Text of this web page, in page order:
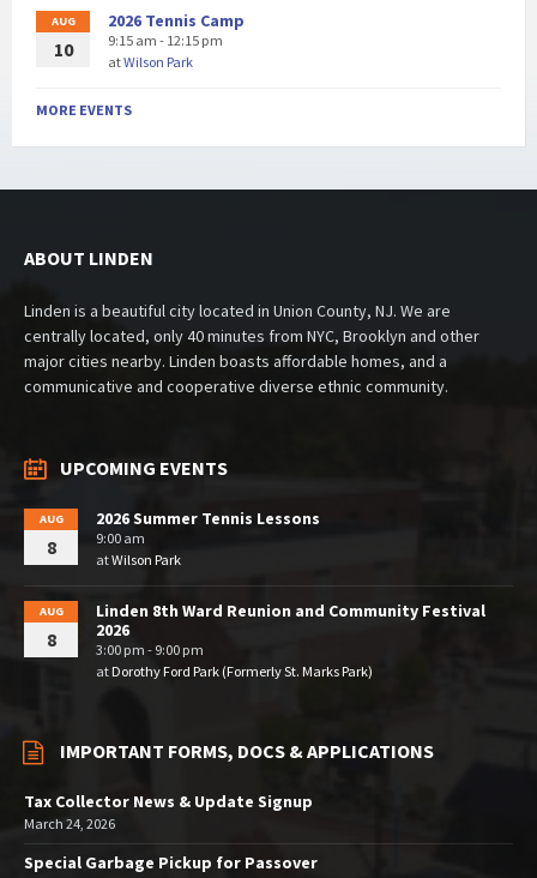
AUG
10
2026 Tennis Camp
9:15 am - 12:15 pm
atWilson Park
MORE EVENTS
ABOUT LINDEN
Linden is a beautiful city located in Union County, NJ. We are
centrally located, only 40 minutes from NYC, Brooklyn and other
major cities nearby. Linden boasts affordable homes, and a
communicative and cooperative diverse ethnic community.
UPCOMING EVENTS
AUG
8
2026 Summer Tennis Lessons
9:00 am
atWilson Park
AUG
8
Linden 8th Ward Reunion and Community Festival
2026
3:00 pm - 9:00 pm
atDorothy Ford Park (Formerly St. Marks Park)
IMPORTANT FORMS, DOCS & APPLICATIONS
Tax Collector News & Update Signup
March 24, 2026
Special Garbage Pickup for Passover